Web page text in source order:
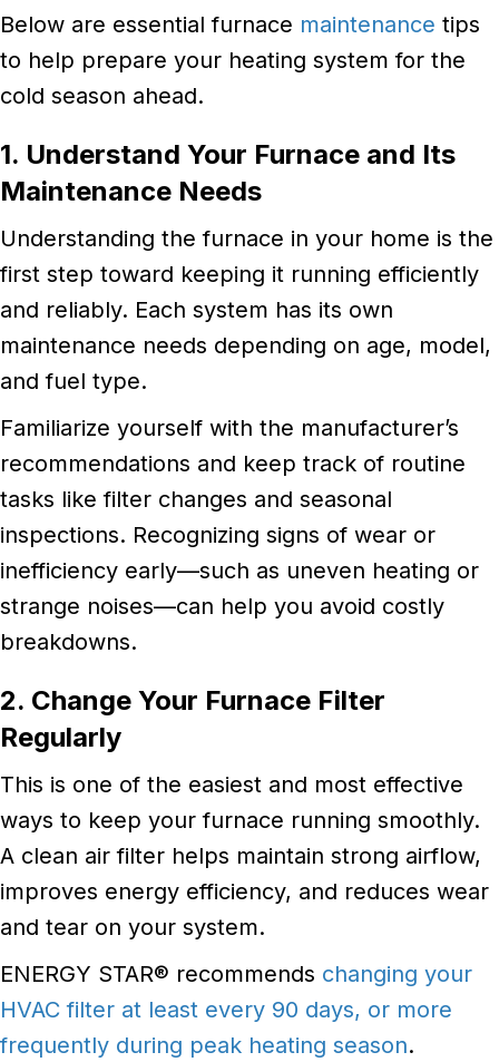
Below are essential furnace maintenance tips
to help prepare your heating system for the
cold season ahead.
1. Understand Your Furnace and Its
Maintenance Needs
Understanding the furnace in your home is the
first step toward keeping it running efficiently
and reliably. Each system has its own
maintenance needs depending on age, model,
and fuel type.
Familiarize yourself with the manufacturer’s
recommendations and keep track of routine
tasks like filter changes and seasonal
inspections. Recognizing signs of wear or
inefficiency early—such as uneven heating or
strange noises—can help you avoid costly
breakdowns.
2. Change Your Furnace Filter
Regularly
This is one of the easiest and most effective
ways to keep your furnace running smoothly.
A clean air filter helps maintain strong airflow,
improves energy efficiency, and reduces wear
and tear on your system.
ENERGY STAR® recommends changing your
HVAC filter at least every 90 days, or more
frequently during peak heating season.